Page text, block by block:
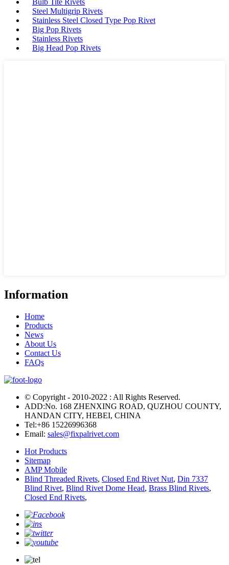
Bulb Tite Rivets
Steel Multigrip Rivets
Stainless Steel Closed Type Pop Rivet
Big Pop Rivets
Stainless Rivets
Big Head Pop Rivets
Information
Home
Products
News
About Us
Contact Us
FAQs
© Copyright - 2010-2022 : All Rights Reserved.
ADD:No. 168 ZHENXING ROAD, QUZHOU COUNTY,
HANDAN CITY, HEBEI, CHINA
Tel:+86 15226996368
Email: sales@fixpalrivet.com
Hot Products
Sitemap
AMP Mobile
Blind Threaded Rivets, Closed End Rivet Nut, Din 7337
Blind Rivet, Blind Rivet Dome Head, Brass Blind Rivets,
Closed End Rivets,